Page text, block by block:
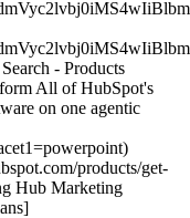
- Products
All of HubSpot's
on one agentic
products/get-
Hub Marketing